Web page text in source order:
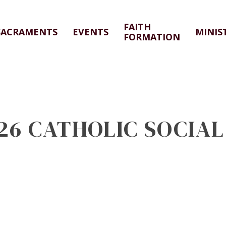
EVENTS
FAITH
FORMATION
CATHOLIC